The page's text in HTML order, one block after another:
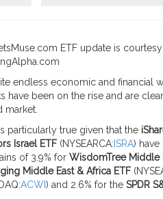
ETF update is
endless economic and financial
have been on the rise and are
market.
particularly true given that the
Israel ETF (NYSEARCA: ISRA)
of 3.9% for WisdomTree Middle
Middle East & Africa ETF
ACWI) and 2.6% for the SPDR